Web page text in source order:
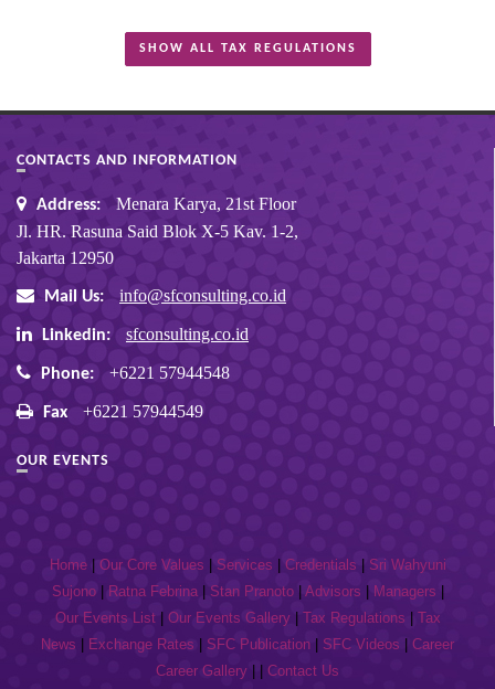
SHOW ALL TAX REGULATIONS
CONTACTS AND INFORMATION
Address:
Menara Karya, 21st Floor
Jl. HR. Rasuna Said Blok X-5 Kav. 1-2,
Jakarta 12950
Mail Us: info@sfconsulting.co.id
Linkedin: sfconsulting.co.id
Phone: +6221 57944548
Fax +6221 57944549
OUR EVENTS
Home| Our Core Values Services Credentials
Sri Wahyuni
Sujono| Ratna Febrina| Stan Pranoto| Advisors Managers
Our Events List| Our Events Gallery| Tax Regulations
Tax
News
Exchange Rates SFC Publication SFC Videos
Career
Career Gallery
Contact Us